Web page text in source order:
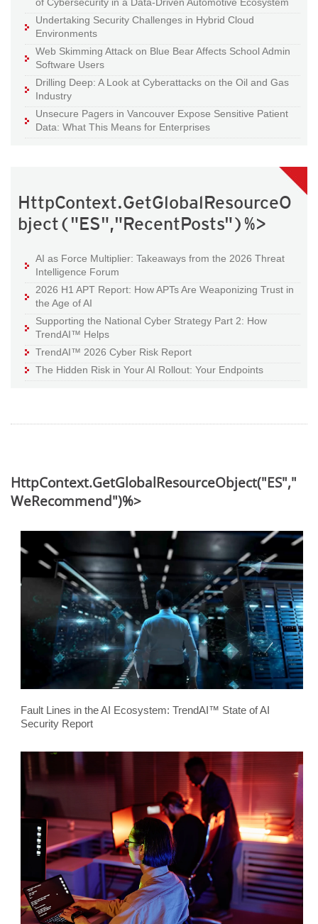
Undertaking Security Challenges in Hybrid Cloud
Environments
Web Skimming Attack on Blue Bear Affects School Admin
Software Users
Drilling Deep: A Look at Cyberattacks on the Oil and Gas
Industry
Unsecure Pagers in Vancouver Expose Sensitive Patient
Data: What This Means for Enterprises
HttpContext.GetGlobalResourceO
bject("ES","RecentPosts")%>
AI as Force Multiplier: Takeaways from the 2026 Threat
Intelligence Forum
2026 H1 APT Report: How APTs Are Weaponizing Trust in
the Age of AI
Supporting the National Cyber Strategy Part 2: How
TrendAI™ Helps
TrendAI™ 2026 Cyber Risk Report
The Hidden Risk in Your AI Rollout: Your Endpoints
HttpContext.GetGlobalResourceObject("ES","
WeRecommend")%>
Fault Lines in the AI Ecosystem: TrendAI™ State of AI
Security Report